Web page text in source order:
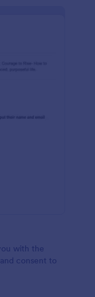
with the
consent to